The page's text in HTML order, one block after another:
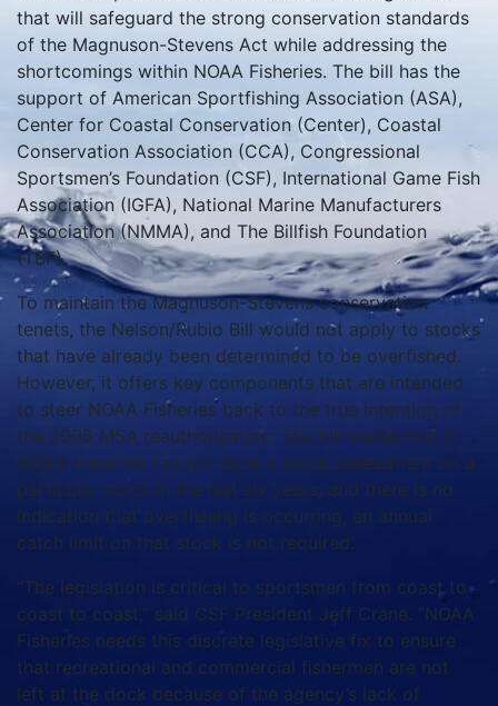
that will safeguard the strong conservation standards
of the Magnuson-Stevens Act while addressing the
shortcomings within NOAA Fisheries. The bill has the
support of American Sportfishing Association (ASA),
Center for Coastal Conservation (Center), Coastal
Conservation Association (CCA), Congressional
Sportsmen’s Foundation (CSF), International Game Fish
Association (IGFA), National Marine Manufacturers
Association (NMMA), and The Billfish Foundation
(TBF).
To maintain the Magnuson-Stevens conservation
tenets, the Nelson/Rubio Bill would not apply to stocks
that have already been determined to be overfished.
However, it offers key components that are intended
to steer NOAA Fisheries back to the true intention of
the 2006 MSA reauthorization. The bill states that if
NOAA Fisheries has not done a stock assessment on a
particular stock in the last six years, and there is no
indication that overfishing is occurring, an annual
catch limit on that stock is not required.
“The legislation is critical to sportsmen from coast to
coast to coast,” said CSF President Jeff Crane. “NOAA
Fisheries needs this discrete legislative fix to ensure
that recreational and commercial fishermen are not
left at the dock because of the agency’s lack of